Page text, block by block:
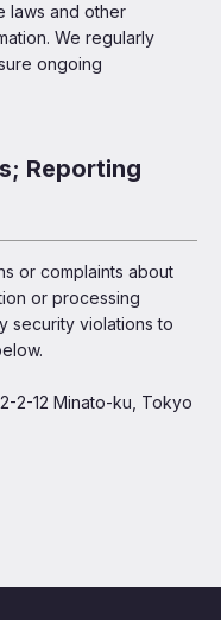
laws and other
We regularly
ongoing
Reporting
or complaints about
or processing
security violations to
2-12 Minato-ku, Tokyo